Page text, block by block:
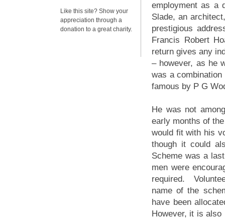
employment as a
Slade, an
prestigious
Francis Robert
return gives any
– however, as he
was a combination
famous by P G
He was not
early months of
would fit with his
though it could
Scheme was a
men were
required.
name of the
have been
However, it is
Like this site? Show your
appreciation through a
donation to a great charity.